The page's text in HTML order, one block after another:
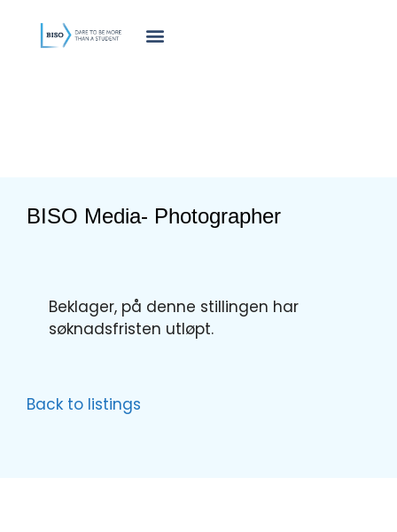
innholdet
BISO Media- Photographer
Beklager, på denne stillingen har
søknadsfristen utløpt.
Back to listings